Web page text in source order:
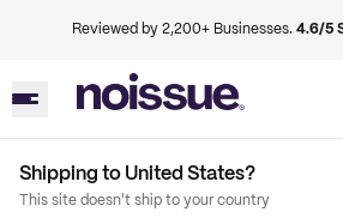
Reviewed by 2,200+ Businesses. 4.6/5
Shipping to United States?
This site doesn't ship to your country